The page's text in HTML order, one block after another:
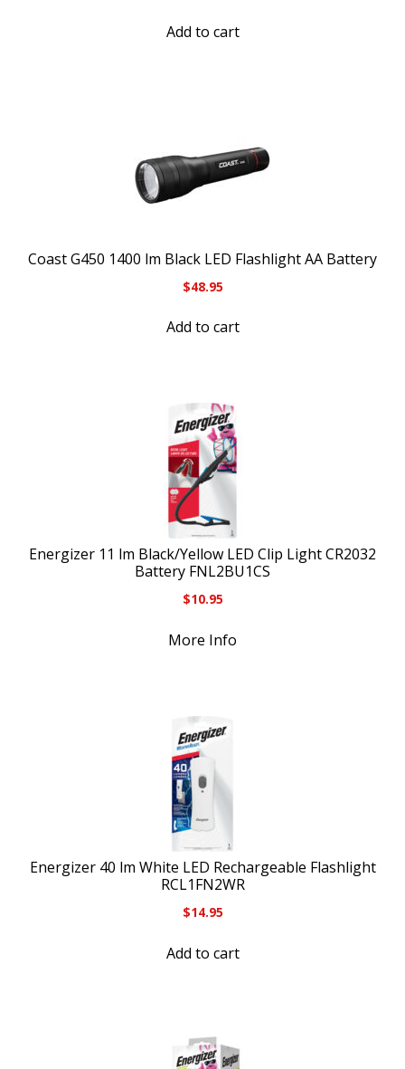
Add to cart
Coast G450 1400 lm Black LED Flashlight AA Battery
$48.95
Add to cart
Energizer 11 lm Black/Yellow LED Clip Light CR2032
Battery FNL2BU1CS
$10.95
More Info
Energizer 40 lm White LED Rechargeable Flashlight
RCL1FN2WR
$14.95
Add to cart